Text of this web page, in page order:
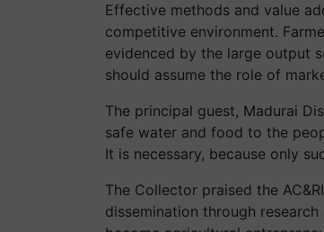
Effective methods and value
competitive environment.
evidenced by the large output
should assume the role of
The principal guest, Madurai
safe water and food to the
It is necessary, because only
The Collector praised the
dissemination through